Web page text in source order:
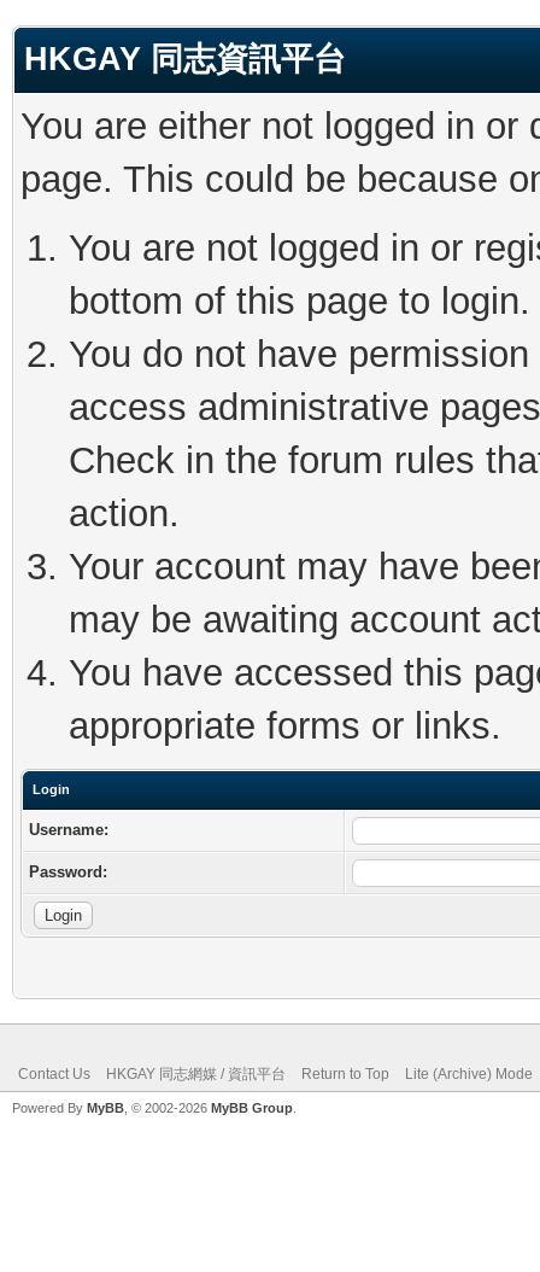
HKGAY 同志資訊平台
You are either not logged in
page. This could be because
You are not logged in or
bottom of this page to login.
You do not have
access administrative
Check in the forum rules
action.
Your account may have
may be awaiting account
You have accessed this
appropriate forms or links.
Login
Username:
Password:
Contact Us HKGAY 同志網媒 / 資訊平台 Return to Top Lite (Archive) Mode
Powered By MyBB , © 2002-2026 MyBB Group